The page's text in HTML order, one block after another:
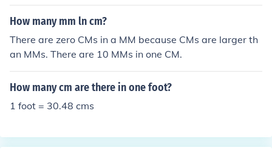
How many mm ln cm?
There are zero CMs in a MM because CMs are larger th
an MMs. There are 10 MMs in one CM.
How many cm are there in one foot?
1 foot = 30.48 cms